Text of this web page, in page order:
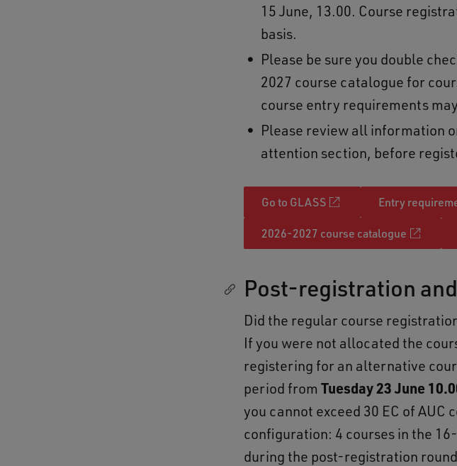
15 June, 13.00. Course
basis.
Please be sure you double
2027 course catalogue for
course entry requirements
Please review all information
attention section, before
Go to GLASS Entry
2026-2027 course catalogue
Post-registration
Did the regular course
If you were not allocated the
registering for an alternative
period from Tuesday 23 June
you cannot exceed 30 EC of
configuration: 4 courses in the
during the post-registration